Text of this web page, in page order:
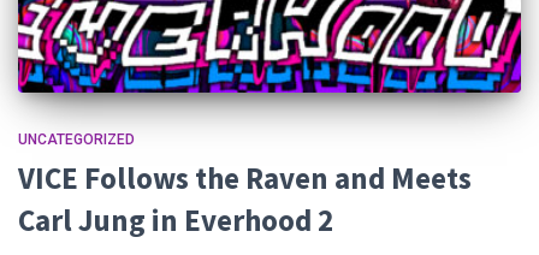
UNCATEGORIZED
VICE Follows the Raven and Meets
Carl Jung in Everhood 2